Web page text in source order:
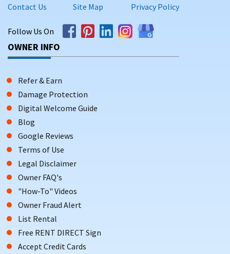
Contact Us Site Map Privacy Policy
Follow Us On
OWNER INFO
Refer & Earn
Damage Protection
Digital Welcome Guide
Blog
Google Reviews
Terms of Use
Legal Disclaimer
Owner FAQ's
"How-To" Videos
Owner Fraud Alert
List Rental
Free RENT DIRECT Sign
Accept Credit Cards